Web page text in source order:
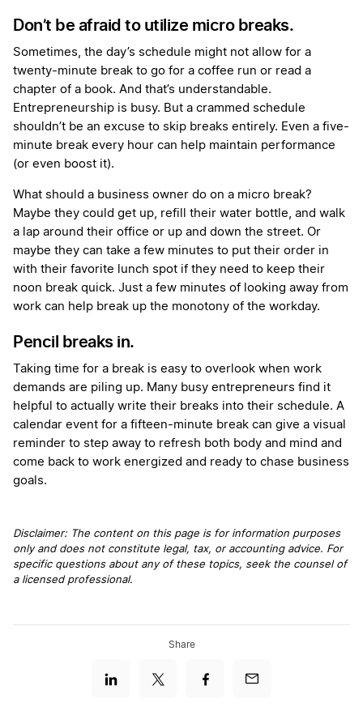
Don’t be afraid to utilize micro breaks.
Sometimes, the day’s schedule might not allow for a
twenty-minute break to go for a coffee run or read a
chapter of a book. And that’s understandable.
Entrepreneurship is busy. But a crammed schedule
shouldn’t be an excuse to skip breaks entirely. Even a five-
minute break every hour can help maintain performance
(or even boost it).
What should a business owner do on a micro break?
Maybe they could get up, refill their water bottle, and walk
a lap around their office or up and down the street. Or
maybe they can take a few minutes to put their order in
with their favorite lunch spot if they need to keep their
noon break quick. Just a few minutes of looking away from
work can help break up the monotony of the workday.
Pencil breaks in.
Taking time for a break is easy to overlook when work
demands are piling up. Many busy entrepreneurs find it
helpful to actually write their breaks into their schedule. A
calendar event for a fifteen-minute break can give a visual
reminder to step away to refresh both body and mind and
come back to work energized and ready to chase business
goals.
Disclaimer: The content on this page is for information purposes
only and does not constitute legal, tax, or accounting advice. For
specific questions about any of these topics, seek the counsel of
a licensed professional.
Share